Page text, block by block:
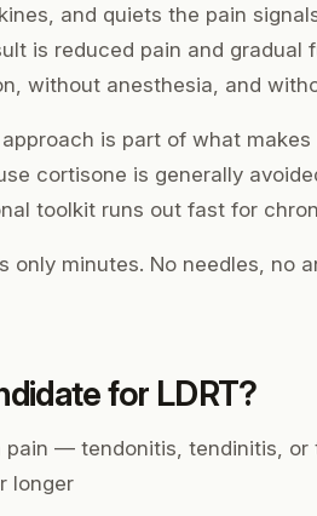
and quiets the pain
is reduced pain and
without anesthesia, and
is part of what
cortisone is generally
toolkit runs out fast for
only minutes. No needles, no
for LDRT?
pain — tendonitis, tendinitis,
longer